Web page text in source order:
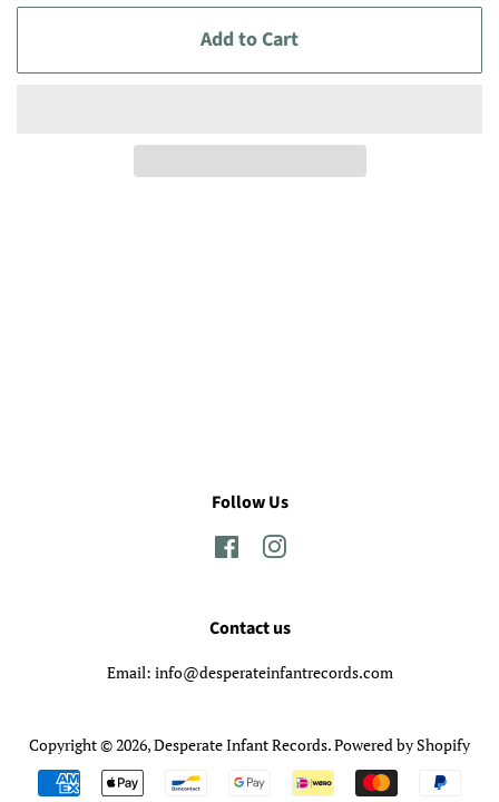
Add to Cart
Follow Us
FacebookInstagram
Contact us
Email: info@desperateinfantrecords.com
Copyright © 2026,Desperate Infant Records.Powered by Shopify
Payment